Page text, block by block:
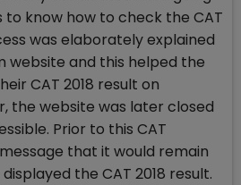
know how to check the CAT
was elaborately explained
website and this helped the
CAT 2018 result on
the website was later closed
Prior to this CAT
that it would remain
the CAT 2018 result.